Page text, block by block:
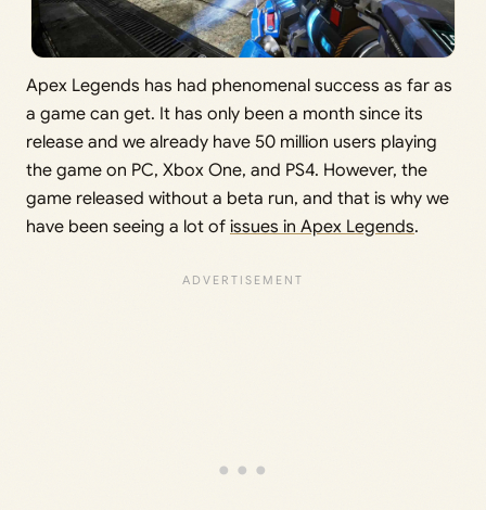
Apex Legends has had phenomenal success as far as
a game can get. It has only been a month since its
release and we already have 50 million users playing
the game on PC, Xbox One, and PS4. However, the
game released without a beta run, and that is why we
have been seeing a lot of issues in Apex Legends.